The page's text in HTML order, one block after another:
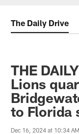
The Daily Drive
THE
Lions
to Florida
Dec 16, 2024 at 10:34 AM